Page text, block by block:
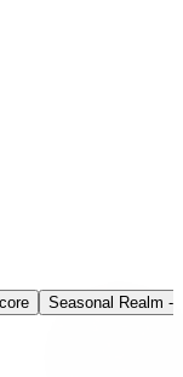
Seasonal Realm -